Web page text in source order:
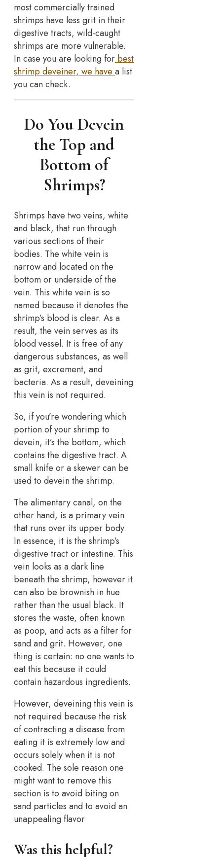
most commercially trained
shrimps have less grit in their
digestive tracts, wild-caught
shrimps are more vulnerable.
In case you are looking for best
shrimp deveiner, we have a list
you can check.
Do You Devein
the Top and
Bottom of
Shrimps?
Shrimps have two veins, white
and black, that run through
various sections of their
bodies. The white vein is
narrow and located on the
bottom or underside of the
vein. This white vein is so
named because it denotes the
shrimp’s blood is clear. As a
result, the vein serves as its
blood vessel. It is free of any
dangerous substances, as well
as grit, excrement, and
bacteria. As a result, deveining
this vein is not required.
So, if you’re wondering which
portion of your shrimp to
devein, it’s the bottom, which
contains the digestive tract. A
small knife or a skewer can be
used to devein the shrimp.
The alimentary canal, on the
other hand, is a primary vein
that runs over its upper body.
In essence, it is the shrimp’s
digestive tract or intestine. This
vein looks as a dark line
beneath the shrimp, however it
can also be brownish in hue
rather than the usual black. It
stores the waste, often known
as poop, and acts as a filter for
sand and grit. However, one
thing is certain: no one wants to
eat this because it could
contain hazardous ingredients.
However, deveining this vein is
not required because the risk
of contracting a disease from
eating it is extremely low and
occurs solely when it is not
cooked. The sole reason one
might want to remove this
section is to avoid biting on
sand particles and to avoid an
unappealing flavor
Was this helpful?